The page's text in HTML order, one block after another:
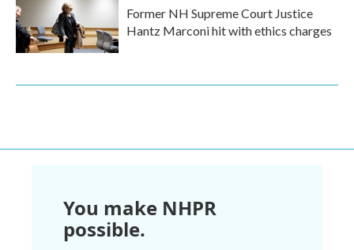
Former NH Supreme Court Justice
Hantz Marconi hit with ethics charges
You make NHPR
possible.